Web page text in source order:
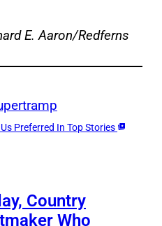
E. Aaron/Redferns
Preferred In Top Stories
Country
Who